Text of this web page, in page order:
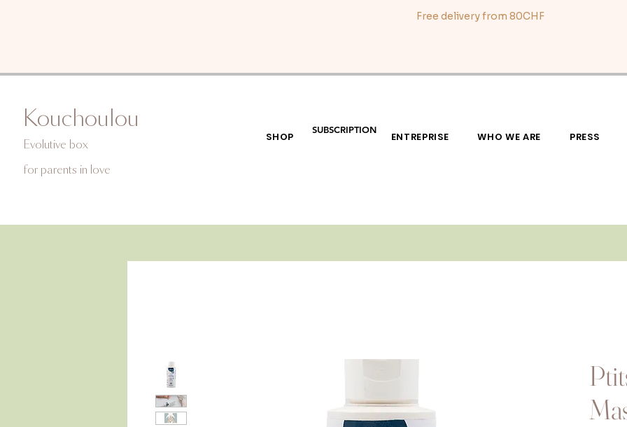
Free delivery from 80CHF
Kouchoulou
Evolutive box
for parents in love
SHOP ENTREPRISE WHO WE ARE PRESS
SUBSCRIPTION